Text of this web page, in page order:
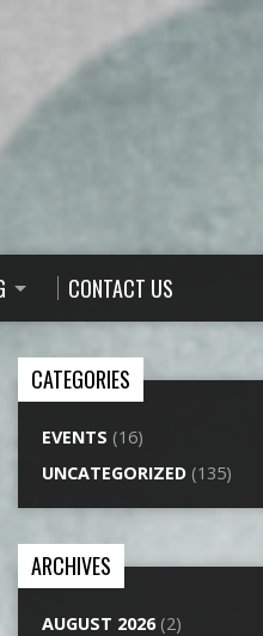
CONTACT US
CATEGORIES
EVENTS (16)
UNCATEGORIZED (135)
ARCHIVES
AUGUST 2026(2)